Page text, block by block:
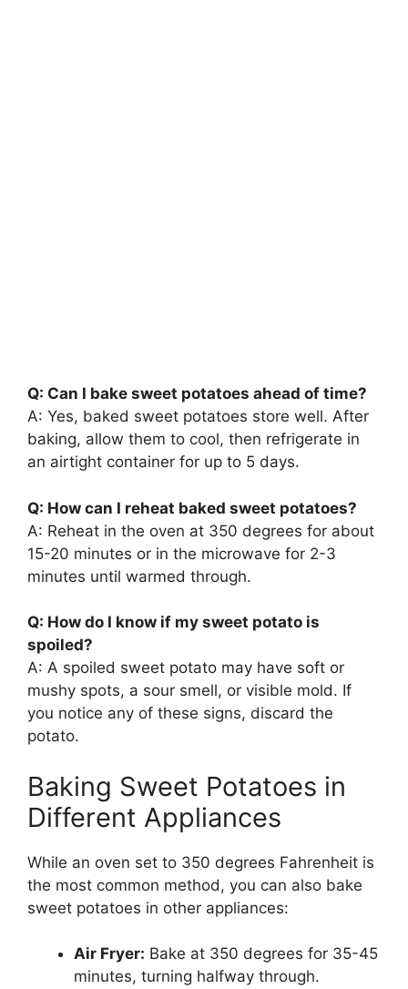
Q: Can I bake sweet potatoes ahead of time?
A: Yes, baked sweet potatoes store well. After
baking, allow them to cool, then refrigerate in
an airtight container for up to 5 days.
Q: How can I reheat baked sweet potatoes?
A: Reheat in the oven at 350 degrees for about
15-20 minutes or in the microwave for 2-3
minutes until warmed through.
Q: How do I know if my sweet potato is
spoiled?
A: A spoiled sweet potato may have soft or
mushy spots, a sour smell, or visible mold. If
you notice any of these signs, discard the
potato.
Baking Sweet Potatoes in
Different Appliances
While an oven set to 350 degrees Fahrenheit is
the most common method, you can also bake
sweet potatoes in other appliances:
Air Fryer: Bake at 350 degrees for 35-45
minutes, turning halfway through.